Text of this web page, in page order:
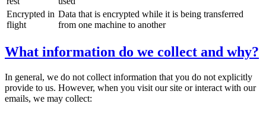
Encrypted in
flight
Data that is encrypted while it is being transferred
from one machine to another
What information do we collect and why?
In general, we do not collect information that you do not explicitly
provide to us. However, when you visit our site or interact with our
emails, we may collect: